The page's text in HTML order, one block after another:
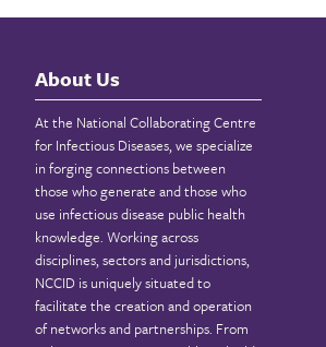
About Us
At the National Collaborating Centre
for Infectious Diseases, we specialize
in forging connections between
those who generate and those who
use infectious disease public health
knowledge. Working across
disciplines, sectors and jurisdictions,
NCCID is uniquely situated to
facilitate the creation and operation
of networks and partnerships. From